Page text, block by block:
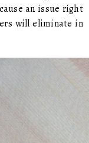
an issue right
will eliminate in